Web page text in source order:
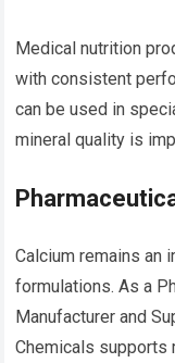
Medical nutrition
with consistent
can be used in
mineral quality is
Calcium remains an
formulations. As a
Manufacturer and
Chemicals supports